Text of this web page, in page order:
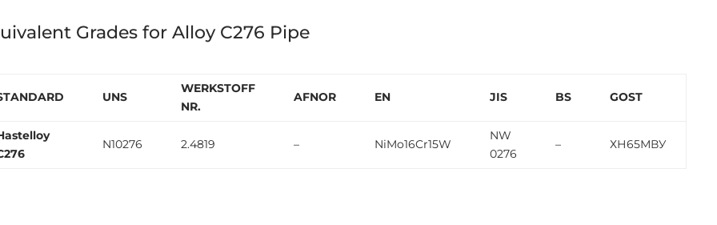
Grades for Alloy C276 Pipe
UNS
WERKSTOFF
NR.
AFNOR EN JIS BS GOST
N10276 2.4819 – NiMo16Cr15W
NW
0276
– ХН65МВУ